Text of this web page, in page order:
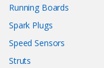
Running Boards
Spark Plugs
Speed Sensors
Struts